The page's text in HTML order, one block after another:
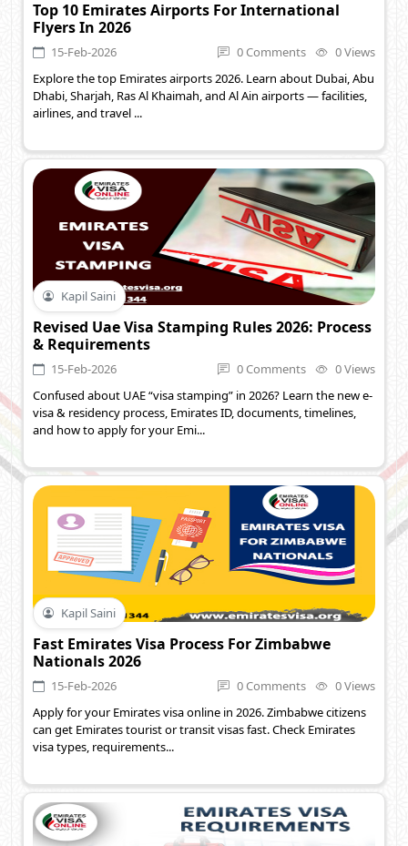
Top 10 Emirates Airports For International
Flyers In 2026
15-Feb-2026 0 Comments
0 Views
Explore the top Emirates airports 2026. Learn about Dubai, Abu
Dhabi, Sharjah, Ras Al Khaimah, and Al Ain airports — facilities,
airlines, and travel ...
Kapil Saini
Revised Uae Visa Stamping Rules 2026: Process
& Requirements
15-Feb-2026 0 Comments
0 Views
Confused about UAE “visa stamping” in 2026? Learn the new e-
visa & residency process, Emirates ID, documents, timelines,
and how to apply for your Emi...
Kapil Saini
Fast Emirates Visa Process For Zimbabwe
Nationals 2026
15-Feb-2026 0 Comments
0 Views
Apply for your Emirates visa online in 2026. Zimbabwe citizens
can get Emirates tourist or transit visas fast. Check Emirates
visa types, requirements...